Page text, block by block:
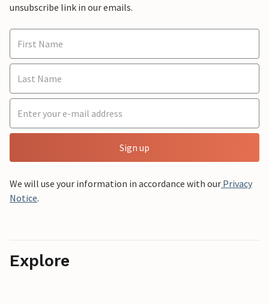
unsubscribe link in our emails.
Sign up
We will use your information in accordance with our Privacy
Notice.
Explore